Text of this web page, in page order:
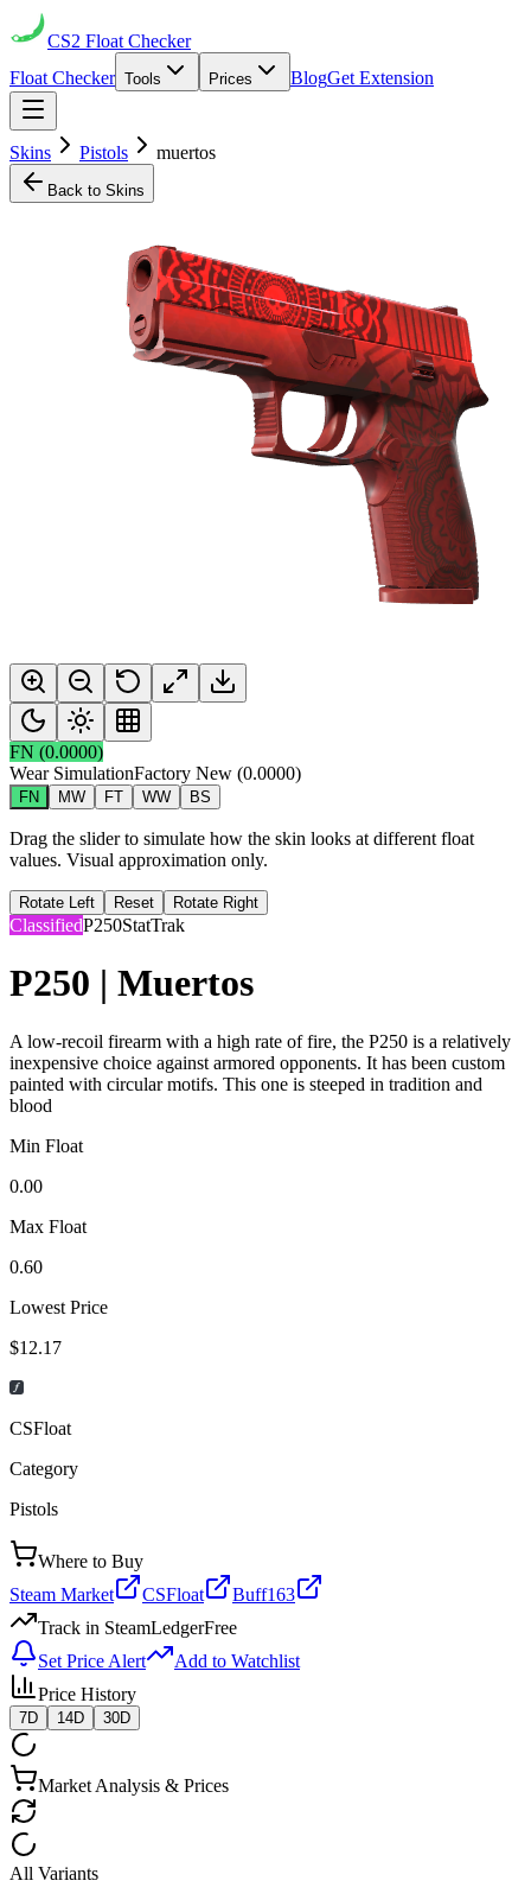
CS2 Float Checker
Float Checker Tools Prices BlogGet Extension
Skins Pistols muertos
Back to Skins
FN (0.0000)
Wear SimulationFactory New (0.0000)
FN MW FT WW BS
Drag the slider to simulate how the skin looks at different float
values. Visual approximation only.
Rotate Left Reset Rotate Right
ClassifiedP250StatTrak
P250 | Muertos
A low-recoil firearm with a high rate of fire, the P250 is a relatively
inexpensive choice against armored opponents. It has been custom
painted with circular motifs. This one is steeped in tradition and
blood
Min Float
0.00
Max Float
0.60
Lowest Price
$12.17
CSFloat
Category
Pistols
Where to Buy
Steam Market
CSFloat
Buff163
Track in SteamLedgerFree
Set Price Alert
Add to Watchlist
Price History
7D 14D 30D
Market Analysis & Prices
All Variants